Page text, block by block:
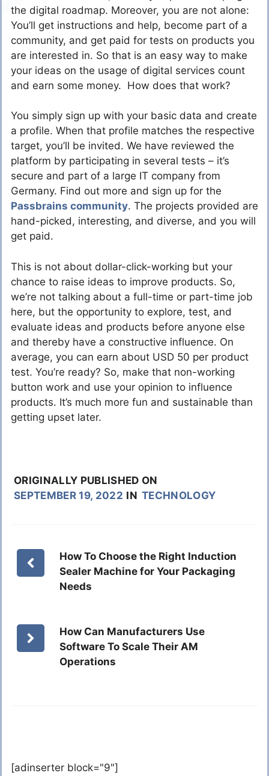
the digital roadmap. Moreover, you are not alone:
You’ll get instructions and help, become part of a
community, and get paid for tests on products you
are interested in. So that is an easy way to make
your ideas on the usage of digital services count
and earn some money. How does that work?
You simply sign up with your basic data and create
a profile. When that profile matches the respective
target, you’ll be invited. We have reviewed the
platform by participating in several tests – it’s
secure and part of a large IT company from
Germany. Find out more and sign up for the
Passbrains community. The projects provided are
hand-picked, interesting, and diverse, and you will
get paid.
This is not about dollar-click-working but your
chance to raise ideas to improve products. So,
we’re not talking about a full-time or part-time job
here, but the opportunity to explore, test, and
evaluate ideas and products before anyone else
and thereby have a constructive influence. On
average, you can earn about USD 50 per product
test. You’re ready? So, make that non-working
button work and use your opinion to influence
products. It’s much more fun and sustainable than
getting upset later.
ORIGINALLY PUBLISHED ON
SEPTEMBER 19, 2022 IN TECHNOLOGY
How To Choose the Right Induction
Sealer Machine for Your Packaging
Needs
How Can Manufacturers Use
Software To Scale Their AM
Operations
[adinserter block="9"]